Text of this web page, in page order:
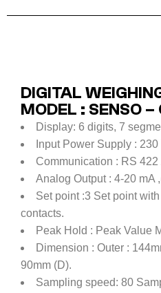
DIGITAL
MODEL : SENSO –
Display: 6 digits, 7
Input Power Supply : 230
Communication : RS 422
Analog Output : 4-20 mA
Set point :3 Set point
contacts.
Peak Hold : Peak Value
Dimension : Outer :
90mm (D).
Sampling speed: 80